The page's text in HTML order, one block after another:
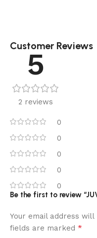
Customer Reviews
5
2 reviews
0
0
0
0
0
Be the first to review
Your email address
fields are marked *